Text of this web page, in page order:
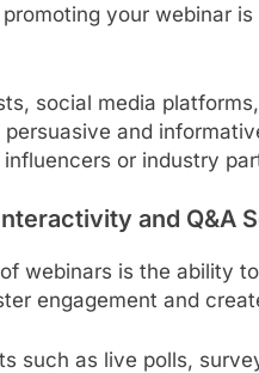
your webinar
social media
and
or industry
and Q&A
webinars is the ability
engagement and
such as live polls,